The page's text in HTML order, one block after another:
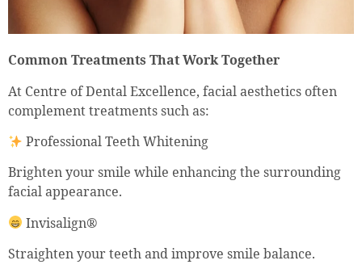
Common Treatments That Work Together
At Centre of Dental Excellence, facial aesthetics often
complement treatments such as:
Professional Teeth Whitening
Brighten your smile while enhancing the surrounding
facial appearance.
Invisalign®
Straighten your teeth and improve smile balance.